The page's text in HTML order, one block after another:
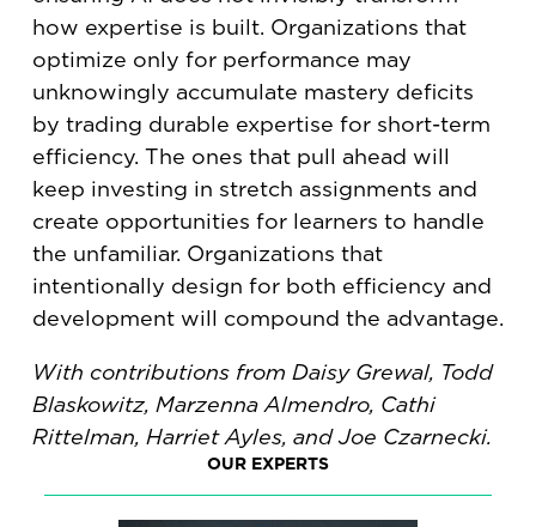
how expertise is built. Organizations that
optimize only for performance may
unknowingly accumulate mastery deficits
by trading durable expertise for short-term
efficiency. The ones that pull ahead will
keep investing in stretch assignments and
create opportunities for learners to handle
the unfamiliar. Organizations that
intentionally design for both efficiency and
development will compound the advantage.
With contributions from Daisy Grewal, Todd
Blaskowitz, Marzenna Almendro, Cathi
Rittelman, Harriet Ayles, and Joe Czarnecki.
OUR EXPERTS